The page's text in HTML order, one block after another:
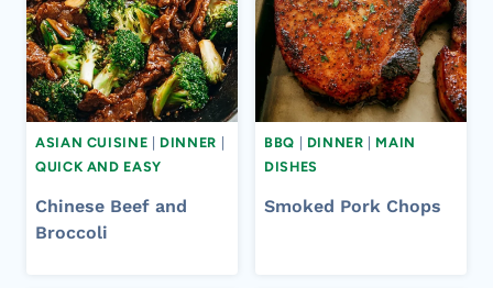
ASIAN CUISINE DINNER
QUICK AND EASY
Chinese Beef and
Broccoli
BBQ DINNER
MAIN
DISHES
Smoked Pork Chops​